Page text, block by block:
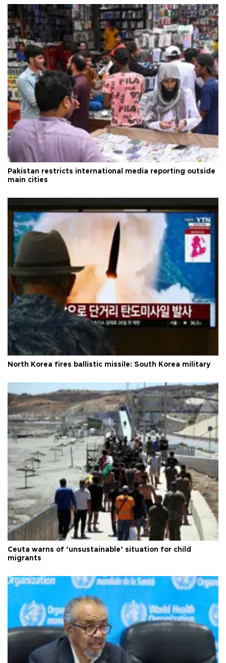
Pakistan restricts international media reporting outside
main cities
North Korea fires ballistic missile: South Korea military
Ceuta warns of ‘unsustainable’ situation for child
migrants